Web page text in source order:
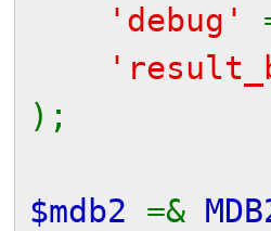
'debug'
);
$mdb2 =&